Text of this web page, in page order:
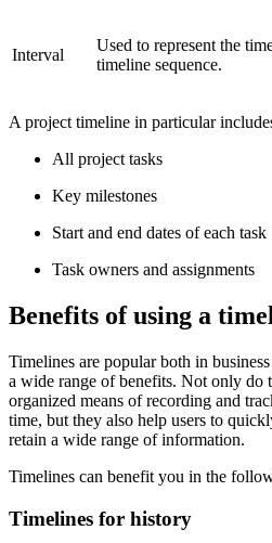
Interval
Used to represent the
timeline sequence.
A project timeline in particular
All project tasks
Key milestones
Start and end dates of each task
Task owners and assignments
Benefits of using a
Timelines are popular both in
a wide range of benefits. Not only do
organized means of recording and
time, but they also help users to
retain a wide range of information.
Timelines can benefit you in the
Timelines for history